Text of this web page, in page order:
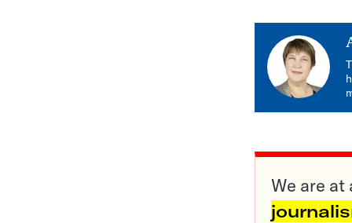
We are